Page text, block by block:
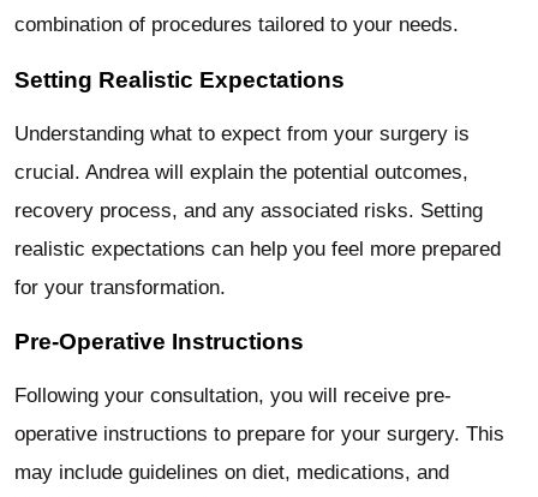
combination of procedures tailored to your needs.
Setting Realistic Expectations
Understanding what to expect from your surgery is
crucial. Andrea will explain the potential outcomes,
recovery process, and any associated risks. Setting
realistic expectations can help you feel more prepared
for your transformation.
Pre-Operative Instructions
Following your consultation, you will receive pre-
operative instructions to prepare for your surgery. This
may include guidelines on diet, medications, and